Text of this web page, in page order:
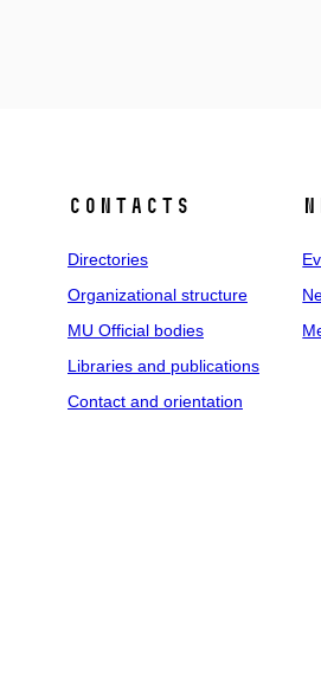
Contacts
Directories
Organizational structure
MU Official bodies
Libraries and publications
Contact and orientation